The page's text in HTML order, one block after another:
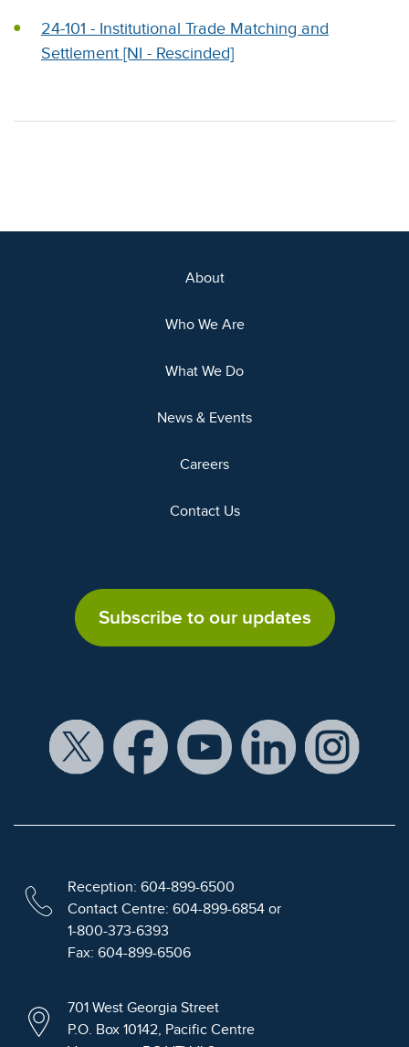
24-101 - Institutional Trade Matching and
Settlement [NI - Rescinded]
About
Who We Are
What We Do
News & Events
Careers
Contact Us
Subscribe to our updates
Reception: 604-899-6500
Contact Centre: 604-899-6854 or
1-800-373-6393
Fax: 604-899-6506
701 West Georgia Street
P.O. Box 10142, Pacific Centre